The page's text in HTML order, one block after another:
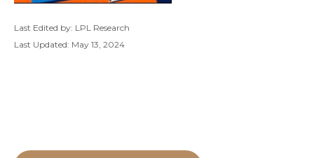
Last Edited by: LPL Research
Last Updated: May 13, 2024